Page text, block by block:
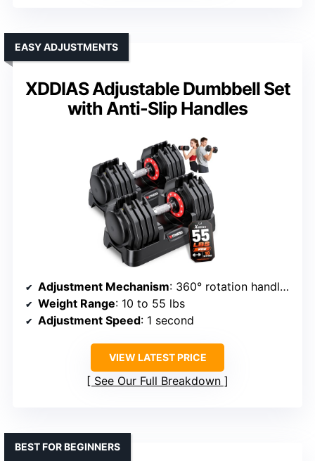
XDDIAS Adjustable Dumbbell Set
with Anti-Slip Handles
EASY ADJUSTMENTS
Adjustment Mechanism: 360° rotation handle with locking system
Weight Range: 10 to 55 lbs
Adjustment Speed: 1 second
VIEW LATEST PRICE
See Our Full Breakdown
BEST FOR BEGINNERS